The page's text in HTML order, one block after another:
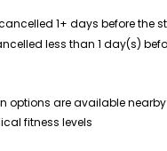
1+ days before the
less than 1 day(s)
options are available nearby
fitness levels